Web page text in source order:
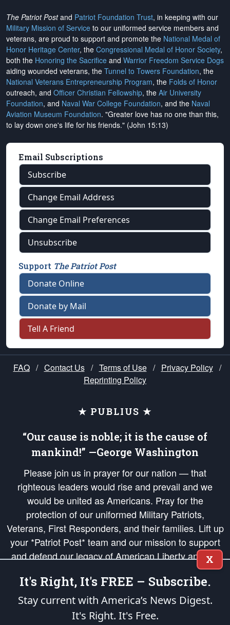
The Patriot Postand Patriot Foundation Trust, in keeping with our
Military Mission of Service to our uniformed service members and
veterans, are proud to support and promote the National Medal of
Honor Heritage Center, the Congressional Medal of Honor Society,
both the Honoring the Sacrifice and Warrior Freedom Service Dogs
aiding wounded veterans, the Tunnel to Towers Foundation, the
National Veterans Entrepreneurship Program, the Folds of Honor
outreach, and Officer Christian Fellowship, the Air University
Foundation, and Naval War College Foundation, and the Naval
Aviation Museum Foundation. "Greater love has no one than this,
to lay down one's life for his friends." (John 15:13)
Email Subscriptions
Subscribe
Change Email Address
Change Email Preferences
Unsubscribe
Support The Patriot Post
Donate Online
Donate by Mail
Tell A Friend
FAQ / Contact Us / Terms of Use / Privacy Policy /
Reprinting Policy
★ PUBLIUS ★
“Our cause is noble; it is the cause of
mankind!” —George Washington
Please join us in prayer for our nation — that
righteous leaders would rise and prevail and we
would be united as Americans. Pray for the
protection of our uniformed Military Patriots,
Veterans, First Responders, and their families. Lift up
your *Patriot Post* team and our mission to support
and defend our legacy of American Liberty and our
Republic's Founding Principles, in order that the fires
of freedom would be ignited in the hearts and minds
of our countrymen.
is protected speech, as enumerated in the
X
It's Right, It's FREE – Subscribe.
Stay current with America’s News Digest.
It's Right. It's Free.